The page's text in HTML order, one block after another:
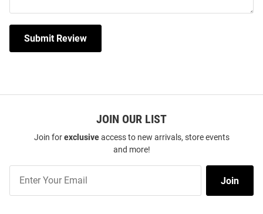
Submit Review
JOIN OUR LIST
Join forexclusiveaccess to new arrivals, store events
and more!
Our
Join